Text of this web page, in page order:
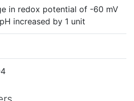
in redox potential of -60 mV
increased by 1 unit